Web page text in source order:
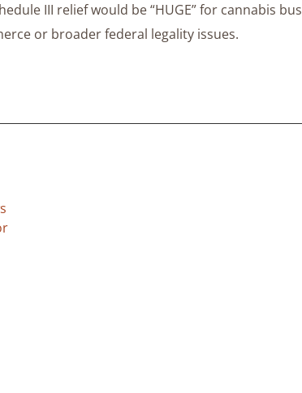
III relief would be “HUGE” for cannabis
or broader federal legality issues.